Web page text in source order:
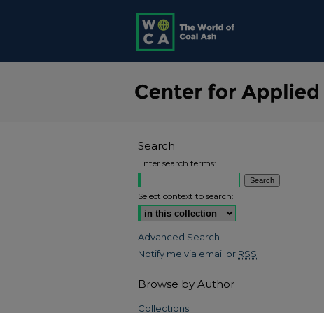
Search
Enter search terms:
Select context to search:
Advanced Search
Notify me via email or RSS
Browse by Author
Collections